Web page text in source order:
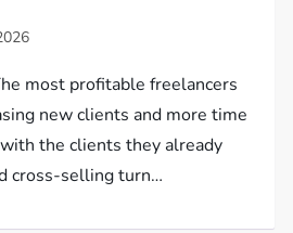
most profitable freelancers
new clients and more time
the clients they already
cross-selling turn…